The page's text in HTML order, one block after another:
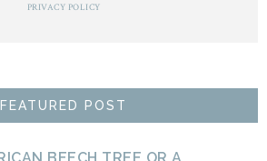
PRIVACY POLICY
FEATURED POST